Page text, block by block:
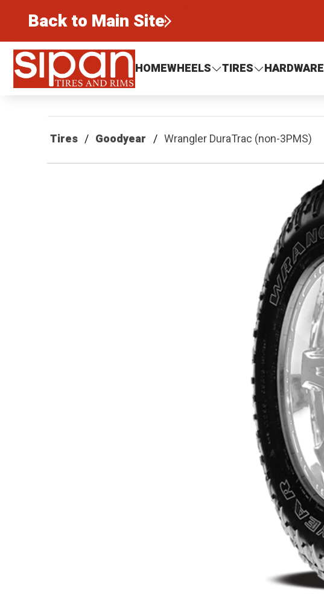
Back to Main Site
Sipan Tires and Rims
HOMEWHEELS TIRES HARDWARE
Tires Goodyear Wrangler DuraTrac (non-3PMS)